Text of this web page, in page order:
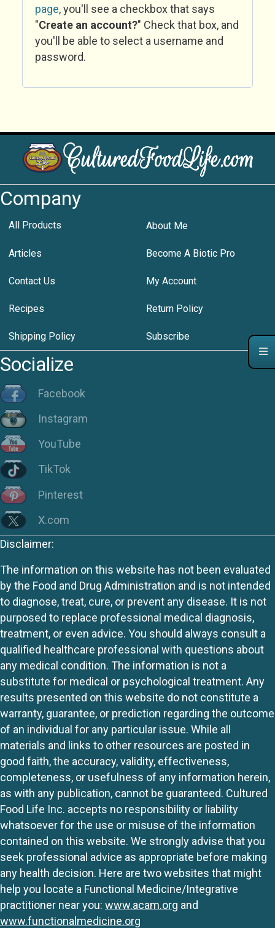
page, you'll see a checkbox that says
"Create an account?" Check that box, and
you'll be able to select a username and
password.
Company
All Products About Me
Articles Become A Biotic Pro
Contact Us My Account
Recipes Return Policy
Shipping Policy Subscribe
Socialize
Facebook
Instagram
YouTube
TikTok
Pinterest
X.com
Disclaimer:
The information on this website has not been evaluated
by the Food and Drug Administration and is not intended
to diagnose, treat, cure, or prevent any disease. It is not
purposed to replace professional medical diagnosis,
treatment, or even advice. You should always consult a
qualified healthcare professional with questions about
any medical condition. The information is not a
substitute for medical or psychological treatment. Any
results presented on this website do not constitute a
warranty, guarantee, or prediction regarding the outcome
of an individual for any particular issue. While all
materials and links to other resources are posted in
good faith, the accuracy, validity, effectiveness,
completeness, or usefulness of any information herein,
as with any publication, cannot be guaranteed. Cultured
Food Life Inc. accepts no responsibility or liability
whatsoever for the use or misuse of the information
contained on this website. We strongly advise that you
seek professional advice as appropriate before making
any health decision. Here are two websites that might
help you locate a Functional Medicine/Integrative
practitioner near you: www.acam.org and
www.functionalmedicine.org